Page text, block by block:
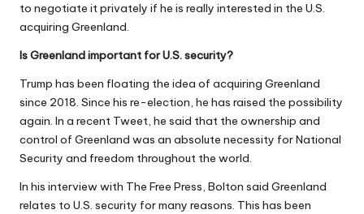
to negotiate it privately if he is really interested in the U.S.
acquiring Greenland.
Is Greenland important for U.S. security?
Trump has been floating the idea of acquiring Greenland
since 2018. Since his re-election, he has raised the possibility
again. In a recent Tweet, he said that the ownership and
control of Greenland was an absolute necessity for National
Security and freedom throughout the world.
In his interview with The Free Press, Bolton said Greenland
relates to U.S. security for many reasons. This has been